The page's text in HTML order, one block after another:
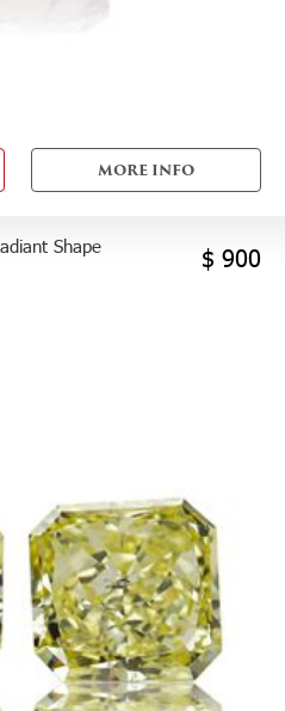
MORE INFO
Shape $ 900